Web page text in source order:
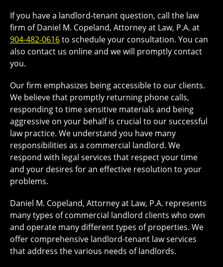
If you have a landlord-tenant question, call the law
firm of Daniel M. Copeland, Attorney at Law, P.A. at
904-482-0616to schedule your consultation. You can
also contact us online and we will promptly contact
you.
Our firm emphasizes being accessible to our clients.
We believe that promptly returning phone calls,
responding to time sensitive materials and being
aggressive on your behalf is crucial to our successful
law practice. We understand you have many
responsibilities as a commercial landlord. We
respond with legal services that respect your time
and your desires for an effective resolution to your
problems.
Daniel M. Copeland, Attorney at Law, P.A. represents
many types of commercial landlord clients who own
and operate many different types of properties. We
offer comprehensive landlord-tenant law services
that address the various needs of landlords.